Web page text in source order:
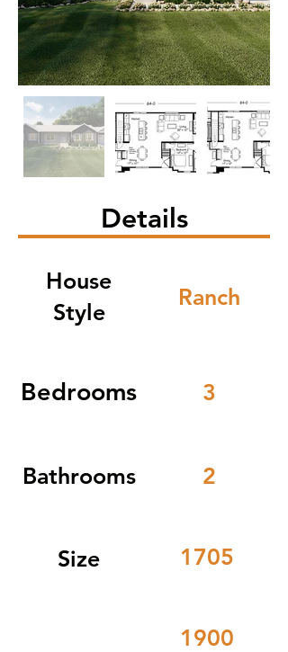
Details
House
Style
Ranch
Bedrooms 3
Bathrooms 2
Size 1705
1900